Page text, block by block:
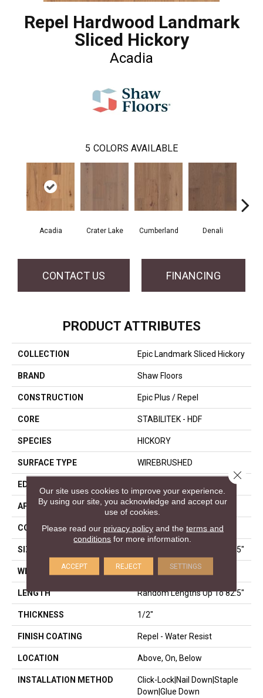
Repel Hardwood Landmark
Sliced Hickory
Acadia
5 COLORS AVAILABLE
Acadia Crater Lake Cumberland Denali
CONTACT US FINANCING
PRODUCT ATTRIBUTES
COLLECTION Epic Landmark Sliced Hickory
BRAND Shaw Floors
CONSTRUCTION Epic Plus / Repel
CORE STABILITEK - HDF
SPECIES HICKORY
SURFACE TYPE WIREBRUSHED
EDGE
APPLICATION Residential
CORE STABILITEK - HDF
SIZE Random Lengths Up To 82.5"
WIDTH 9.25"
LENGTH Random Lengths Up To 82.5"
THICKNESS 1/2"
FINISH COATING Repel - Water Resist
LOCATION Above, On, Below
INSTALLATION METHOD
Click-Lock|Nail Down|Staple
Down|Glue Down
Our site uses cookies to improve your experience.
By using our site, you acknowledge and accept our
use of cookies.
Please read our privacy policyand the terms and
conditions for more information.
ACCEPT REJECT SETTINGS
Close